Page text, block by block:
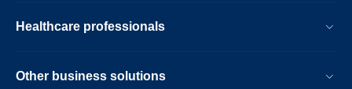
Healthcare professionals
Other business solutions